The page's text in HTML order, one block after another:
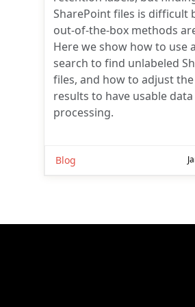
SharePoint files is difficult
out-of-the-box methods
Here we show how to use
search to find unlabeled
files, and how to adjust
results to have usable
processing.
Blog